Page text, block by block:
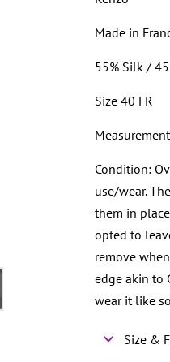
Made in
55% Silk /
Size 40 FR
Condition:
use/wear.
them in
opted to
remove
edge akin to
wear it like
Size &